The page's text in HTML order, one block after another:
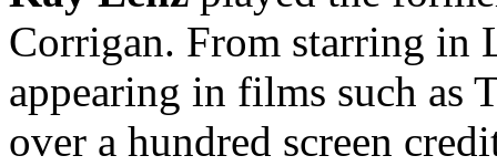
Corrigan. From starring in
appearing in films such as
over a hundred screen